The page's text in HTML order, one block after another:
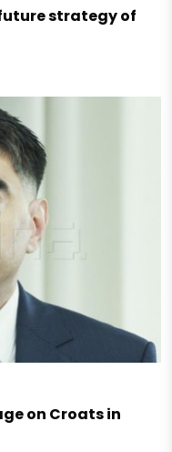
strategy of
on Croats in